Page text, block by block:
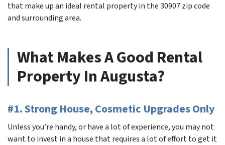
that make up an ideal rental property in the 30907 zip code
and surrounding area.
What Makes A Good Rental
Property In Augusta?
#1. Strong House, Cosmetic Upgrades Only
Unless you’re handy, or have a lot of experience, you may not
want to invest in a house that requires a lot of effort to get it